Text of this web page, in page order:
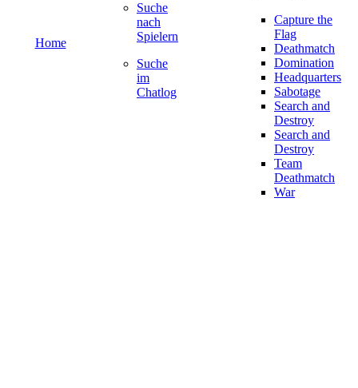
Home
Suche
nach
Spielern
Suche
im
Chatlog
Capture the
Flag
Deathmatch
Domination
Headquarters
Sabotage
Search and
Destroy
Search and
Destroy
Team
Deathmatch
War